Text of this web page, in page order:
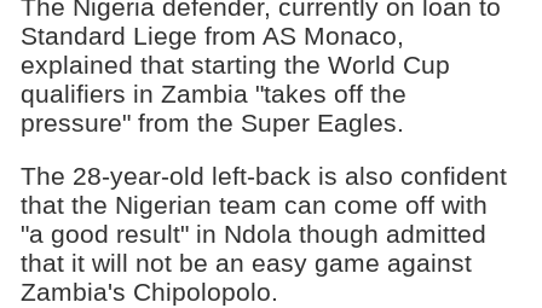
The Nigeria defender, currently on loan to
Standard Liege from AS Monaco,
explained that starting the World Cup
qualifiers in Zambia "takes off the
pressure" from the Super Eagles.
The 28-year-old left-back is also confident
that the Nigerian team can come off with
"a good result" in Ndola though admitted
that it will not be an easy game against
Zambia's Chipolopolo.